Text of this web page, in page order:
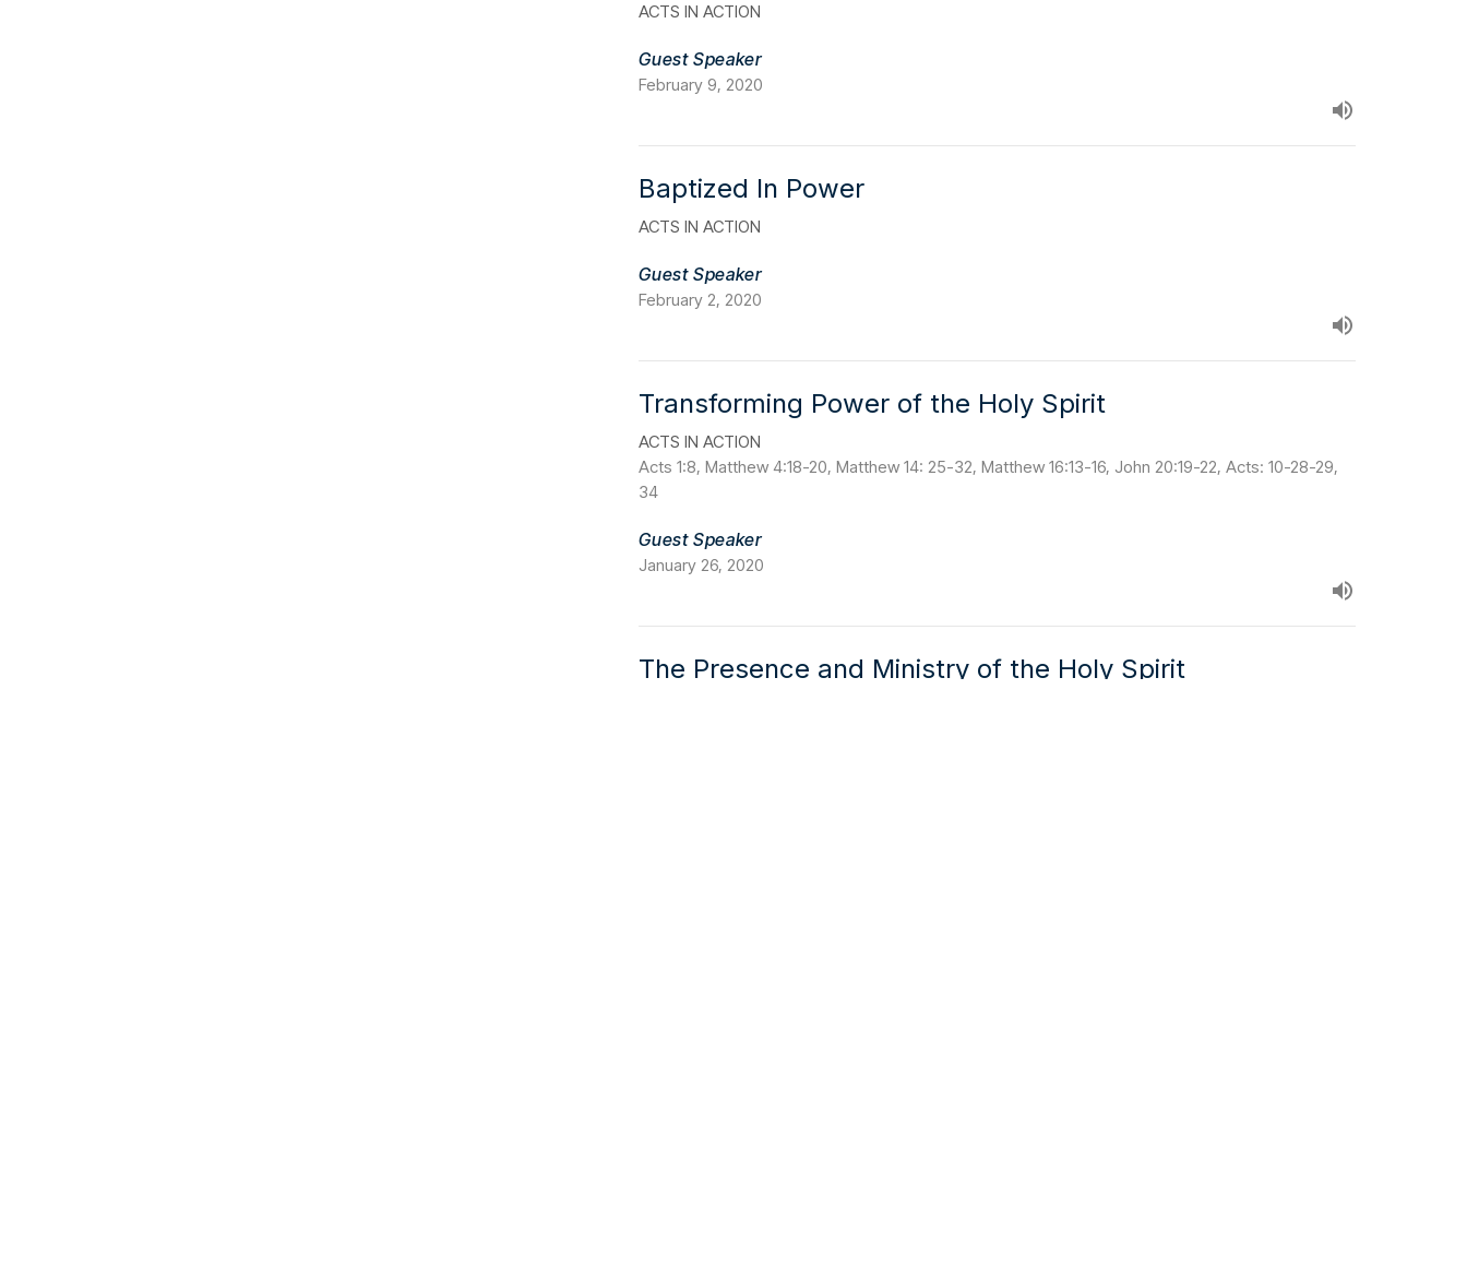
ACTS IN ACTION
Guest Speaker
February 9, 2020
Baptized In Power
ACTS IN ACTION
Guest Speaker
February 2, 2020
Transforming Power of the Holy Spirit
ACTS IN ACTION
Acts 1:8, Matthew 4:18-20, Matthew 14: 25-32, Matthew 16:13-16, John 20:19-22, Acts: 10-28-29,
34
Guest Speaker
January 26, 2020
The Presence and Ministry of the Holy Spirit